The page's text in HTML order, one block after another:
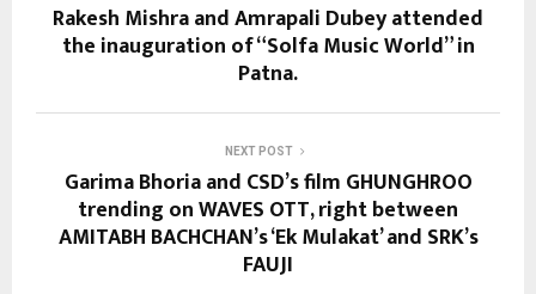
Rakesh Mishra and Amrapali Dubey attended
the inauguration of “Solfa Music World” in
Patna.
NEXT POST
Garima Bhoria and CSD’s film GHUNGHROO
trending on WAVES OTT, right between
AMITABH BACHCHAN’s ‘Ek Mulakat’ and SRK’s
FAUJI